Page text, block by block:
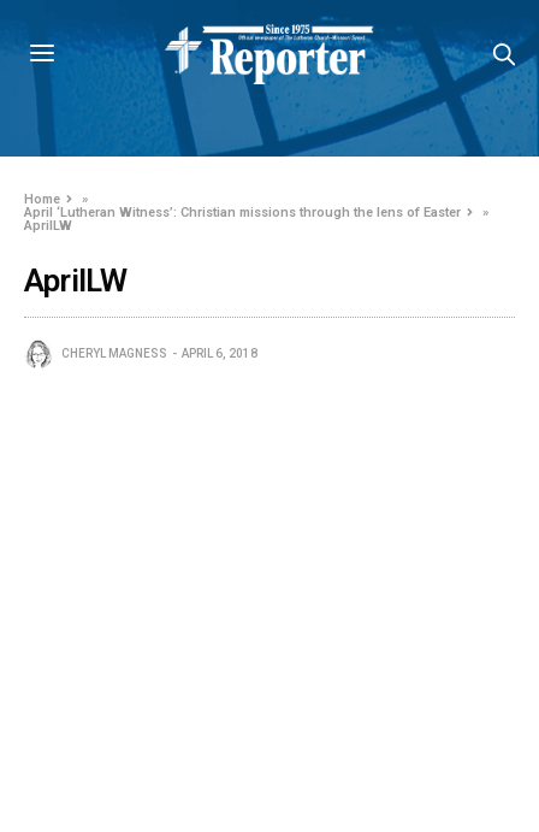
Home
»
April ‘Lutheran Witness’: Christian missions through the lens of Easter
»
AprilLW
AprilLW
CHERYL MAGNESS APRIL 6, 2018